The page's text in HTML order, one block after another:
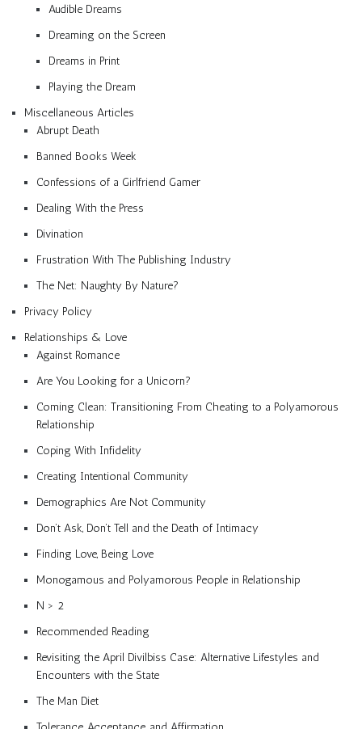
Audible Dreams
Dreaming on the Screen
Dreams in Print
Playing the Dream
Miscellaneous Articles
Abrupt Death
Banned Books Week
Confessions of a Girlfriend Gamer
Dealing With the Press
Divination
Frustration With The Publishing Industry
The Net: Naughty By Nature?
Privacy Policy
Relationships & Love
Against Romance
Are You Looking for a Unicorn?
Coming Clean: Transitioning From Cheating to a Polyamorous
Relationship
Coping With Infidelity
Creating Intentional Community
Demographics Are Not Community
Don’t Ask, Don’t Tell and the Death of Intimacy
Finding Love, Being Love
Monogamous and Polyamorous People in Relationship
N > 2
Recommended Reading
Revisiting the April Divilbiss Case: Alternative Lifestyles and
Encounters with the State
The Man Diet